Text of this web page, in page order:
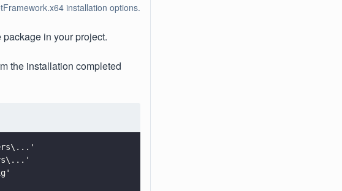
installation options.
package in your project.
the installation completed